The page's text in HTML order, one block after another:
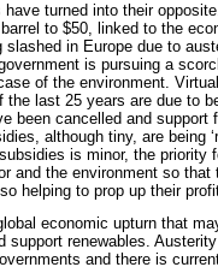
turned into their
to $50, linked to the
in Europe due to
is pursuing a
of the environment.
last 25 years are due to
been cancelled and support
although tiny, are being
is minor, the priority
and the environment so that
helping to prop up their
economic upturn that
support renewables.
and there is